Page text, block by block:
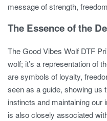
message of strength,
The Essence of the
TheGood Vibes Wolf DTF
wolf; it’s a representation of
are symbols of loyalty,
seen as a guide, showing us
instincts and maintaining our
is also closely associated